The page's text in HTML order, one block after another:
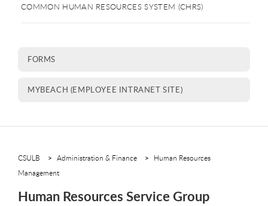
COMMON HUMAN RESOURCES SYSTEM (CHRS)
FORMS
MYBEACH (EMPLOYEE INTRANET SITE)
CSULB Administration & Finance
Human Resources
Management
Human Resources Service Group